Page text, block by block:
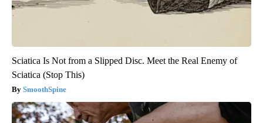
Sciatica Is Not from a Slipped Disc. Meet the Real Enemy of
Sciatica (Stop This)
SmoothSpine